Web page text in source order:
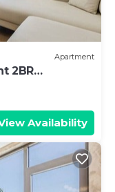
Apartment
2BR
Availability